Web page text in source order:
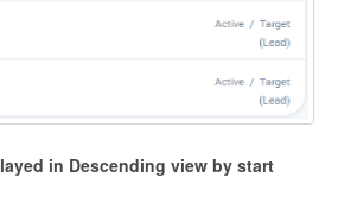
in Descending view by start